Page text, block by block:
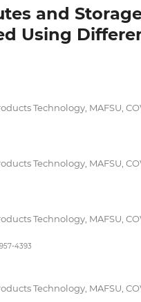
and
Using
Technology, MAFSU,
Technology, MAFSU,
Technology, MAFSU,
4393
Technology, MAFSU,